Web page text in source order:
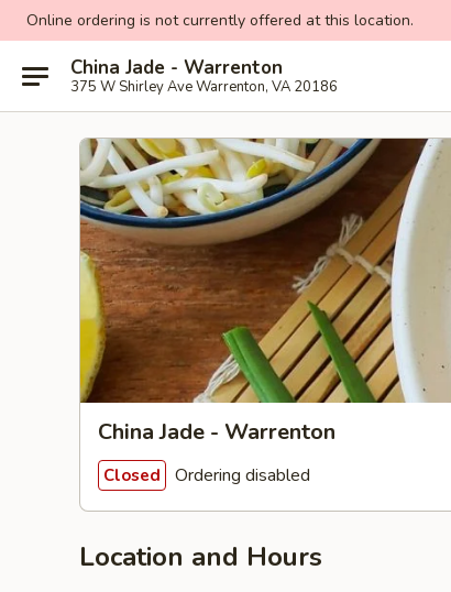
Online ordering is not currently offered at this location.
China Jade - Warrenton
375 W Shirley Ave Warrenton, VA 20186
China Jade - Warrenton
Closed Ordering disabled
Location and Hours